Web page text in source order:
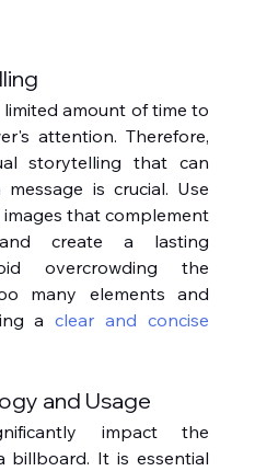
amount of time to
attention. Therefore,
storytelling that can
is crucial. Use
that complement
create a lasting
overcrowding the
many elements and
a clear and concise
and Usage
impact the
billboard. It is essential